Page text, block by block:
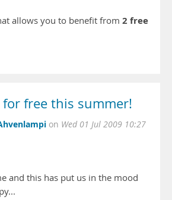
allows you to benefit from 2 free
for free this summer!
on Wed 01 Jul 2009 10:27
and this has put us in the mood